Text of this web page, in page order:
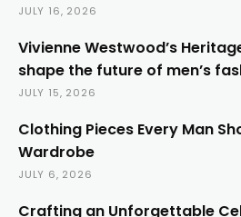
JULY 16, 2026
Vivienne Westwood’s
shape the future of men’s
JULY 15, 2026
Clothing Pieces Every Man
Wardrobe
JULY 6, 2026
Crafting an Unforgettable